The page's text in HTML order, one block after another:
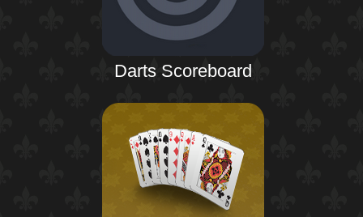
Darts Scoreboard